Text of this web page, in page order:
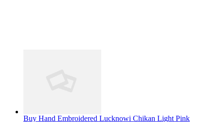
Buy Hand Embroidered Lucknowi Chikan Light Pink